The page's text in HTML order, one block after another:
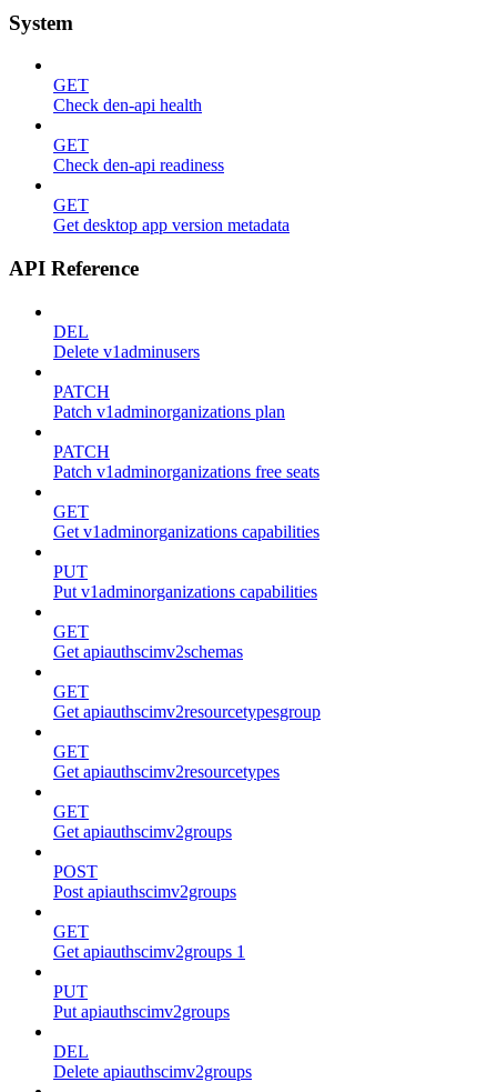
System
GET
Check den-api health
GET
Check den-api readiness
GET
Get desktop app version metadata
API Reference
DEL
Delete v1adminusers
PATCH
Patch v1adminorganizations plan
PATCH
Patch v1adminorganizations free seats
GET
Get v1adminorganizations capabilities
PUT
Put v1adminorganizations capabilities
GET
Get apiauthscimv2schemas
GET
Get apiauthscimv2resourcetypesgroup
GET
Get apiauthscimv2resourcetypes
GET
Get apiauthscimv2groups
POST
Post apiauthscimv2groups
GET
Get apiauthscimv2groups 1
PUT
Put apiauthscimv2groups
DEL
Delete apiauthscimv2groups